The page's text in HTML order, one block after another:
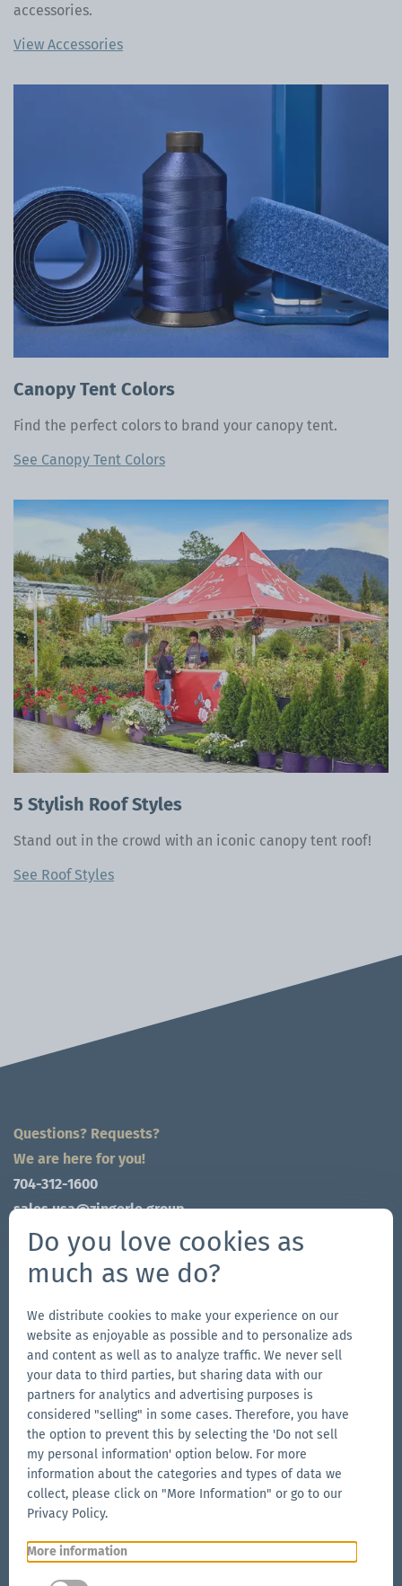
accessories.
View Accessories
Canopy Tent Colors
Find the perfect colors to brand your canopy tent.
See Canopy Tent Colors
5 Stylish Roof Styles
Stand out in the crowd with an iconic canopy tent roof!
See Roof Styles
Go
© 2026 Zingerle Group AG·VAT No. IT01533450217·
Questions? Requests?
We are here for you!
704-312-1600
sales.usa@zingerle.group
Connect on Social
our
Facebook
page
to
our
Instagram
page
us
on
YouTube
to
our
LinkedIn
page
Our Brands
Go
to
the
Ecotent
website
Go
to
the
Aerise
website
Go
to
the
RUKU1952
Do you love cookies as
much as we do?
We distribute cookies to make your experience on our
website as enjoyable as possible and to personalize ads
and content as well as to analyze traffic. We never sell
your data to third parties, but sharing data with our
partners for analytics and advertising purposes is
considered "selling" in some cases. Therefore, you have
the option to prevent this by selecting the 'Do not sell
my personal information' option below. For more
information about the categories and types of data we
collect, please click on "More Information" or go to our
Privacy Policy.
More information